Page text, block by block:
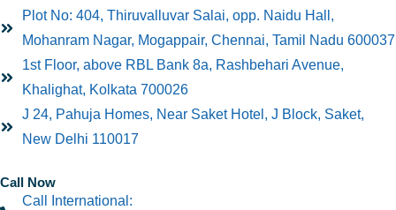
Plot No: 404, Thiruvalluvar Salai, opp. Naidu Hall,
Mohanram Nagar, Mogappair, Chennai, Tamil Nadu 600037
1st Floor, above RBL Bank 8a, Rashbehari Avenue,
Khalighat, Kolkata 700026
J 24, Pahuja Homes, Near Saket Hotel, J Block, Saket,
New Delhi 110017
Call Now
Call International: